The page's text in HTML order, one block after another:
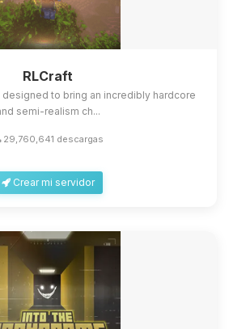
RLCraft
to bring an incredibly hardcore
semi-realism ch...
29,760,641 descargas
Crear mi servidor
fin alguien con quien
Choupy, tu pequeno
de BoxToPlay. Cuentame
circuitos para ayudarte.
05:46